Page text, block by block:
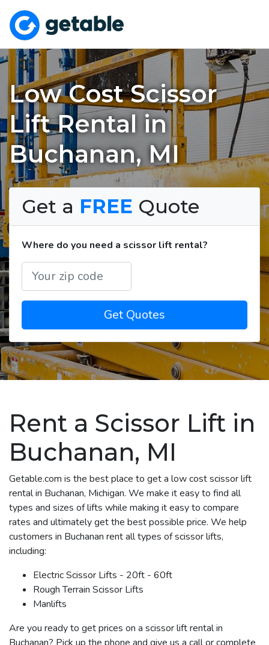
Low Cost Scissor
Lift Rental in
Buchanan, MI
Get a FREE Quote
Where do you need a scissor lift rental?
Get Quotes
Rent a Scissor Lift in
Buchanan, MI
Getable.com is the best place to get a low cost scissor lift
rental in Buchanan, Michigan. We make it easy to find all
types and sizes of lifts while making it easy to compare
rates and ultimately get the best possible price. We help
customers in Buchanan rent all types of scissor lifts,
including:
Electric Scissor Lifts - 20ft - 60ft
Rough Terrain Scissor Lifts
Manlifts
Are you ready to get prices on a scissor lift rental in
Buchanan? Pick up the phone and give us a call or complete